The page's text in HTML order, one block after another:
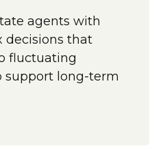
agents with
decisions that
fluctuating
support long-term